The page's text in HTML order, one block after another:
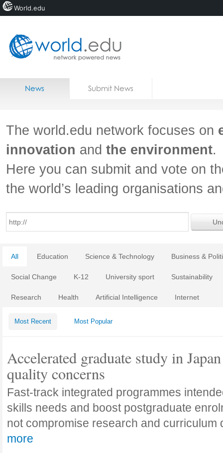
Home
Jobs
News Submit News
The world.edu network focuses on
innovation and the environment.
Here you can submit and vote on
the world’s leading organisations
All Education Science & Technology Business &
Social Change K-12 University sport Sustainability
Research Health Artificial Intelligence Internet
Most Recent Most Popular
Accelerated graduate study in
quality concerns
Fast-track integrated programmes
skills needs and boost postgraduate
not compromise research and curriculum
more
World.edu